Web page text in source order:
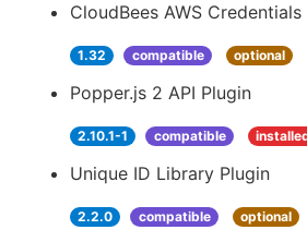
CloudBees AWS Credentials
1.32 compatible optional
Popper.js 2 API Plugin
2.10.1-1 compatible
Unique ID Library Plugin
2.2.0 compatible optional